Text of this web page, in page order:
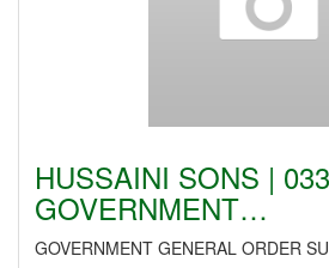
HUSSAINI SONS |
GOVERNMENT…
GOVERNMENT GENERAL ORDER